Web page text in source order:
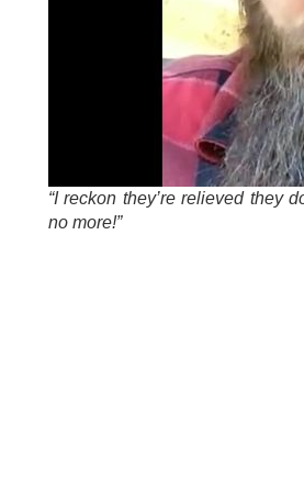
“I reckon they’re relieved they
no more!”